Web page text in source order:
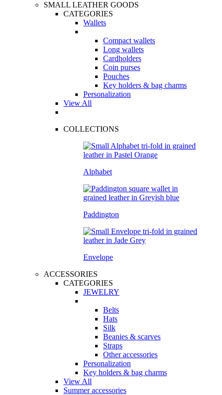
SMALL LEATHER GOODS
CATEGORIES
Wallets
Compact wallets
Long wallets
Cardholders
Coin purses
Pouches
Key holders & bag charms
Personalization
View All
COLLECTIONS
Alphabet
Paddington
Envelope
ACCESSORIES
CATEGORIES
JEWELRY
Belts
Hats
Silk
Beanies & scarves
Straps
Other accessories
Personalization
Key holders & bag charms
View All
Summer accessories